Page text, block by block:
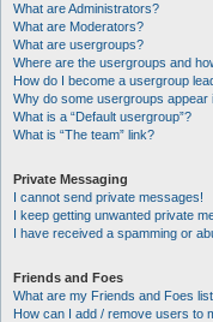
What are Administrators?
What are Moderators?
What are usergroups?
Where are the usergroups and
How do I become a usergroup
Why do some usergroups appear
What is a “Default usergroup”?
What is “The team” link?
Private Messaging
I cannot send private messages!
I keep getting unwanted private
I have received a spamming or
Friends and Foes
What are my Friends and Foes
How can I add / remove users to